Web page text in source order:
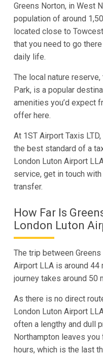
Greens Norton, in West
population of around
located close to
that you need to go
daily life.
The local nature
Park, is a popular
amenities you’d expect
offer here.
At 1ST Airport Taxis
the best standard of a
London Luton Airport
service, get in touch
transfer.
How Far Is
London Luton
The trip between
Airport LLA is around 44
journey takes around 50
As there is no direct
London Luton Airport
often a lengthy and dull
Northampton leaves you
hours, which is the last